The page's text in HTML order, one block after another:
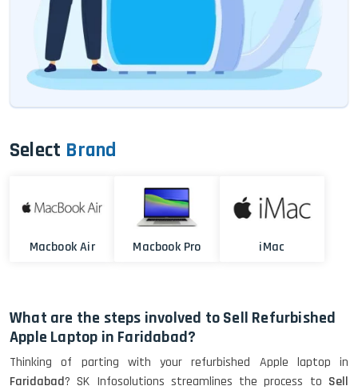
Select Brand
Macbook Air Macbook Pro iMac
What are the steps involved to Sell Refurbished
Apple Laptop in Faridabad?
Thinking of parting with your refurbished Apple laptop in
Faridabad? SK Infosolutions streamlines the process to Sell